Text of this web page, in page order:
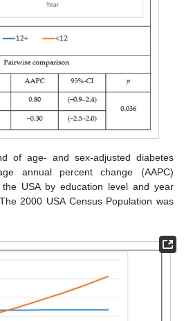
of age- and sex-adjusted diabetes
annual percent change (AAPC)
USA by education level and year
2000 USA Census Population was